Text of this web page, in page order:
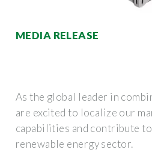
MEDIA RELEASE
As the global leader in
are excited to localize our
capabilities and contribute
renewable energy sector.